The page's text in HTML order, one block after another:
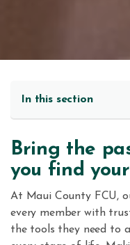
In this section
Bring the
you find
At Maui County FCU,
every member with
the tools they need to